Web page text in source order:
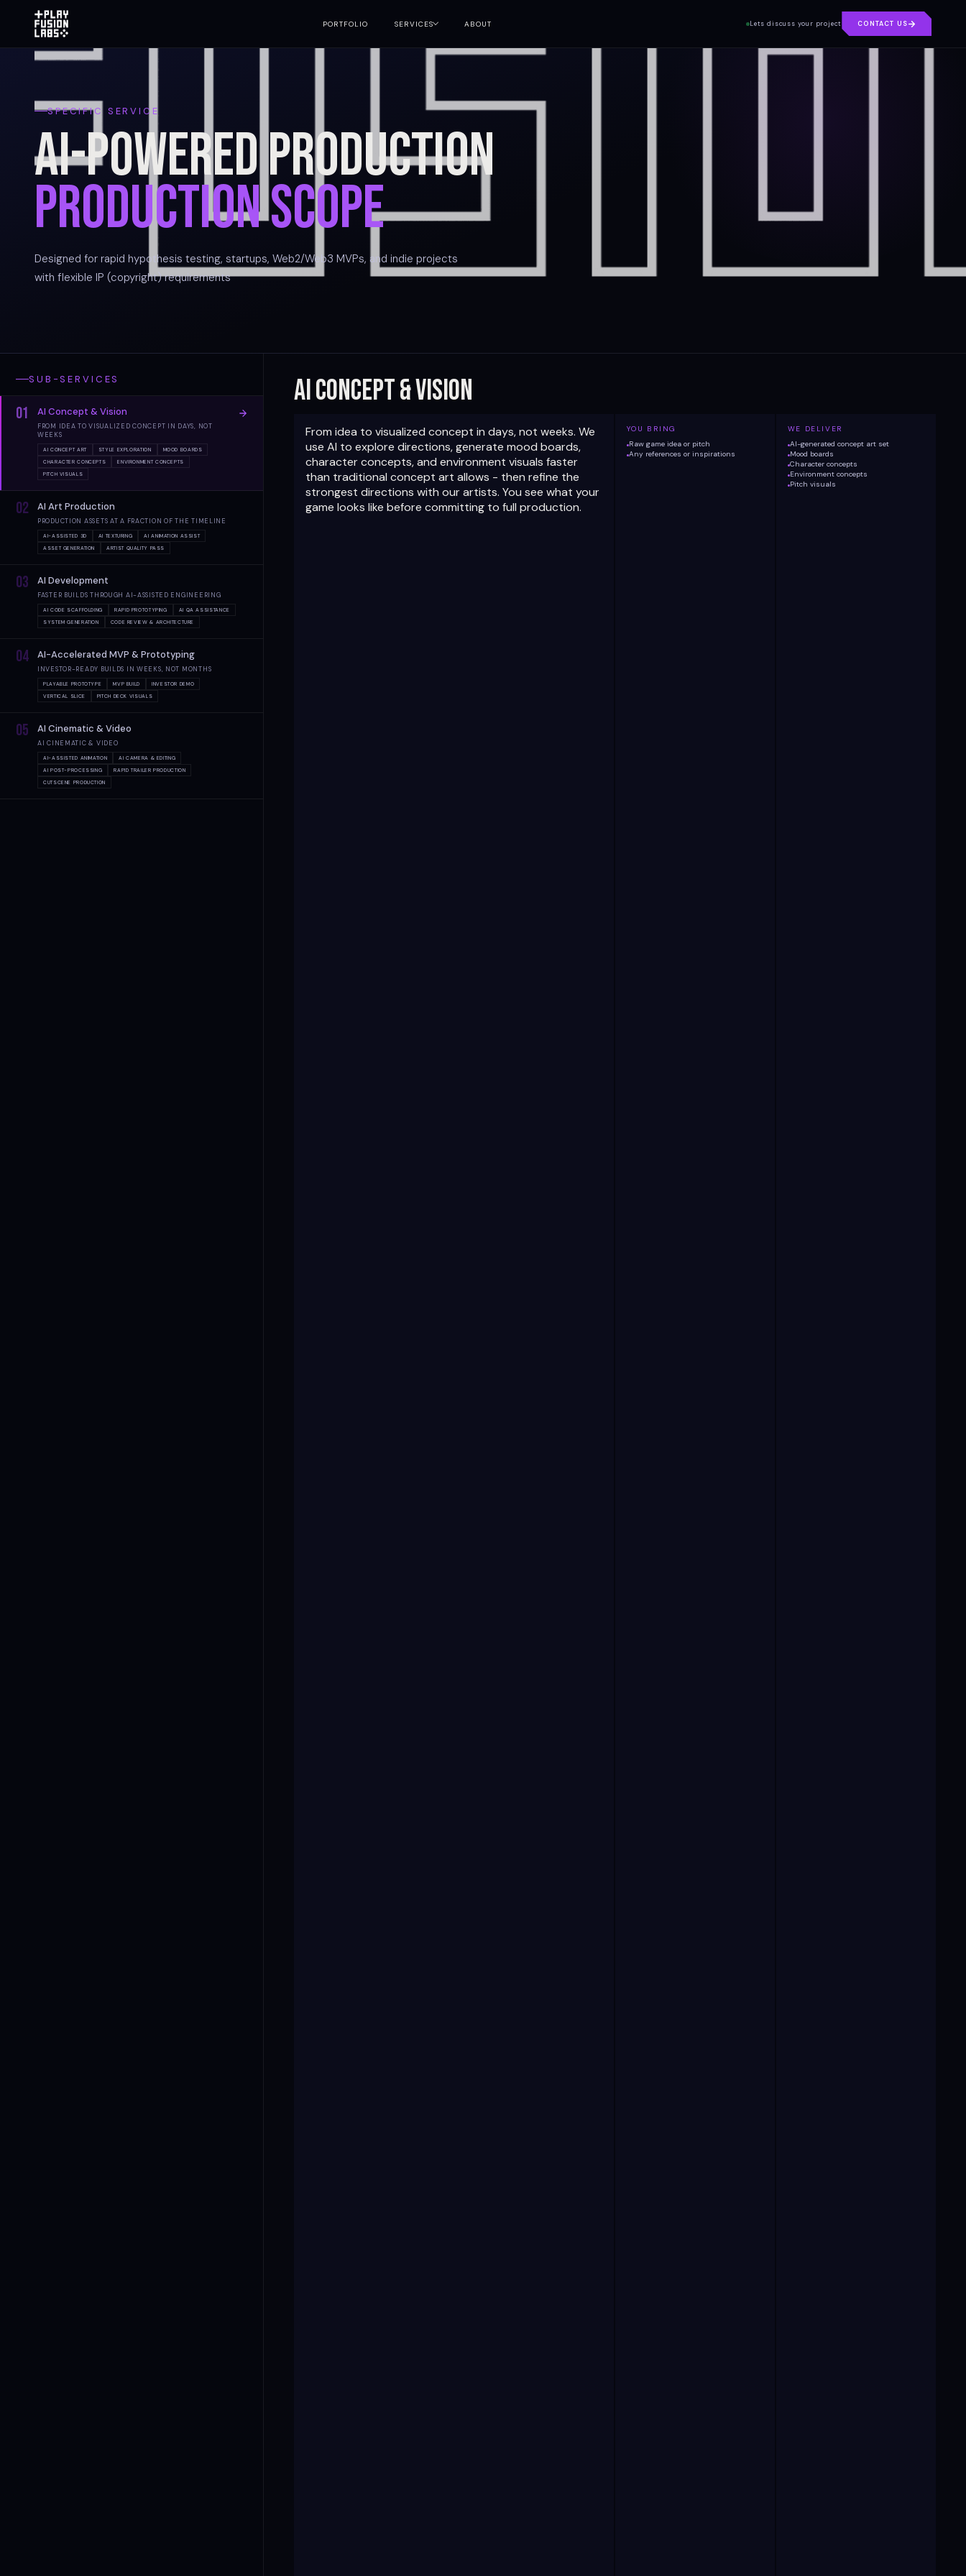
PORTFOLIO SERVICES ABOUT Lets discuss your project CONTACT US
SPECIFIC SERVICE
AI-Powered Production
Production Scope
Designed for rapid hypothesis testing, startups, Web2/Web3 MVPs, and indie projects
with flexible IP (copyright) requirements
SUB-SERVICES
01 AI Concept & Vision
FROM IDEA TO VISUALIZED CONCEPT IN DAYS, NOT
WEEKS
AI CONCEPT ART STYLE EXPLORATION
MOOD BOARDS
CHARACTER CONCEPTS
ENVIRONMENT CONCEPTS
PITCH VISUALS
02 AI Art Production
PRODUCTION ASSETS AT A FRACTION OF THE TIMELINE
AI-ASSISTED 3D AI TEXTURING
AI ANIMATION ASSIST
ASSET GENERATION
ARTIST QUALITY PASS
03 AI Development
FASTER BUILDS THROUGH AI-ASSISTED ENGINEERING
AI CODE SCAFFOLDING RAPID PROTOTYPING
AI QA ASSISTANCE
SYSTEM GENERATION
CODE REVIEW & ARCHITECTURE
04 AI-Accelerated MVP & Prototyping
INVESTOR-READY BUILDS IN WEEKS, NOT MONTHS
PLAYABLE PROTOTYPE MVP BUILD
INVESTOR DEMO
VERTICAL SLICE
PITCH DECK VISUALS
05 AI Cinematic & Video
AI CINEMATIC & VIDEO
AI-ASSISTED ANIMATION
AI CAMERA & EDITING
AI POST-PROCESSING
RAPID TRAILER PRODUCTION
CUTSCENE PRODUCTION
AI Concept & Vision
From idea to visualized concept in days, not weeks. We
use AI to explore directions, generate mood boards,
character concepts, and environment visuals faster
than traditional concept art allows - then refine the
strongest directions with our artists. You see what your
game looks like before committing to full production.
YOU BRING
Raw game idea or pitch
Any references or inspirations
WE DELIVER
AI-generated concept art set
Mood boards
Character concepts
Environment concepts
Pitch visuals